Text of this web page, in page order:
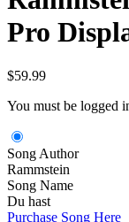
Pro
$59.99
You must be logged
Song Author
Rammstein
Song Name
Du hast
Purchase Song Here